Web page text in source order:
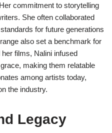
commitment to storytelling
She often collaborated
for future generations
also set a benchmark for
films, Nalini infused
making them relatable
among artists today,
the industry.
Legacy